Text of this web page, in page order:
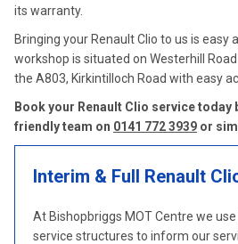
its warranty.
Bringing your Renault Clio to us is easy
workshop is situated on Westerhill
the A803, Kirkintilloch Road with easy
Book your Renault Clio service today
friendly team on 0141 772 3939 or
Interim & Full Renault
At Bishopbriggs MOT Centre we
service structures to inform our